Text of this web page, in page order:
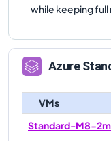
while keeping
Azure
VMs
Standard-M8-